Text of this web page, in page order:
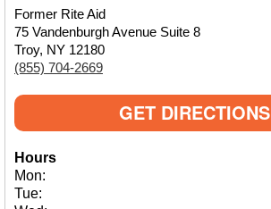
Former Rite Aid
75 Vandenburgh Avenue Suite 8
Troy, NY 12180
(855) 704-2669
GET DIRECTIONS
Hours
Mon:
Tue: